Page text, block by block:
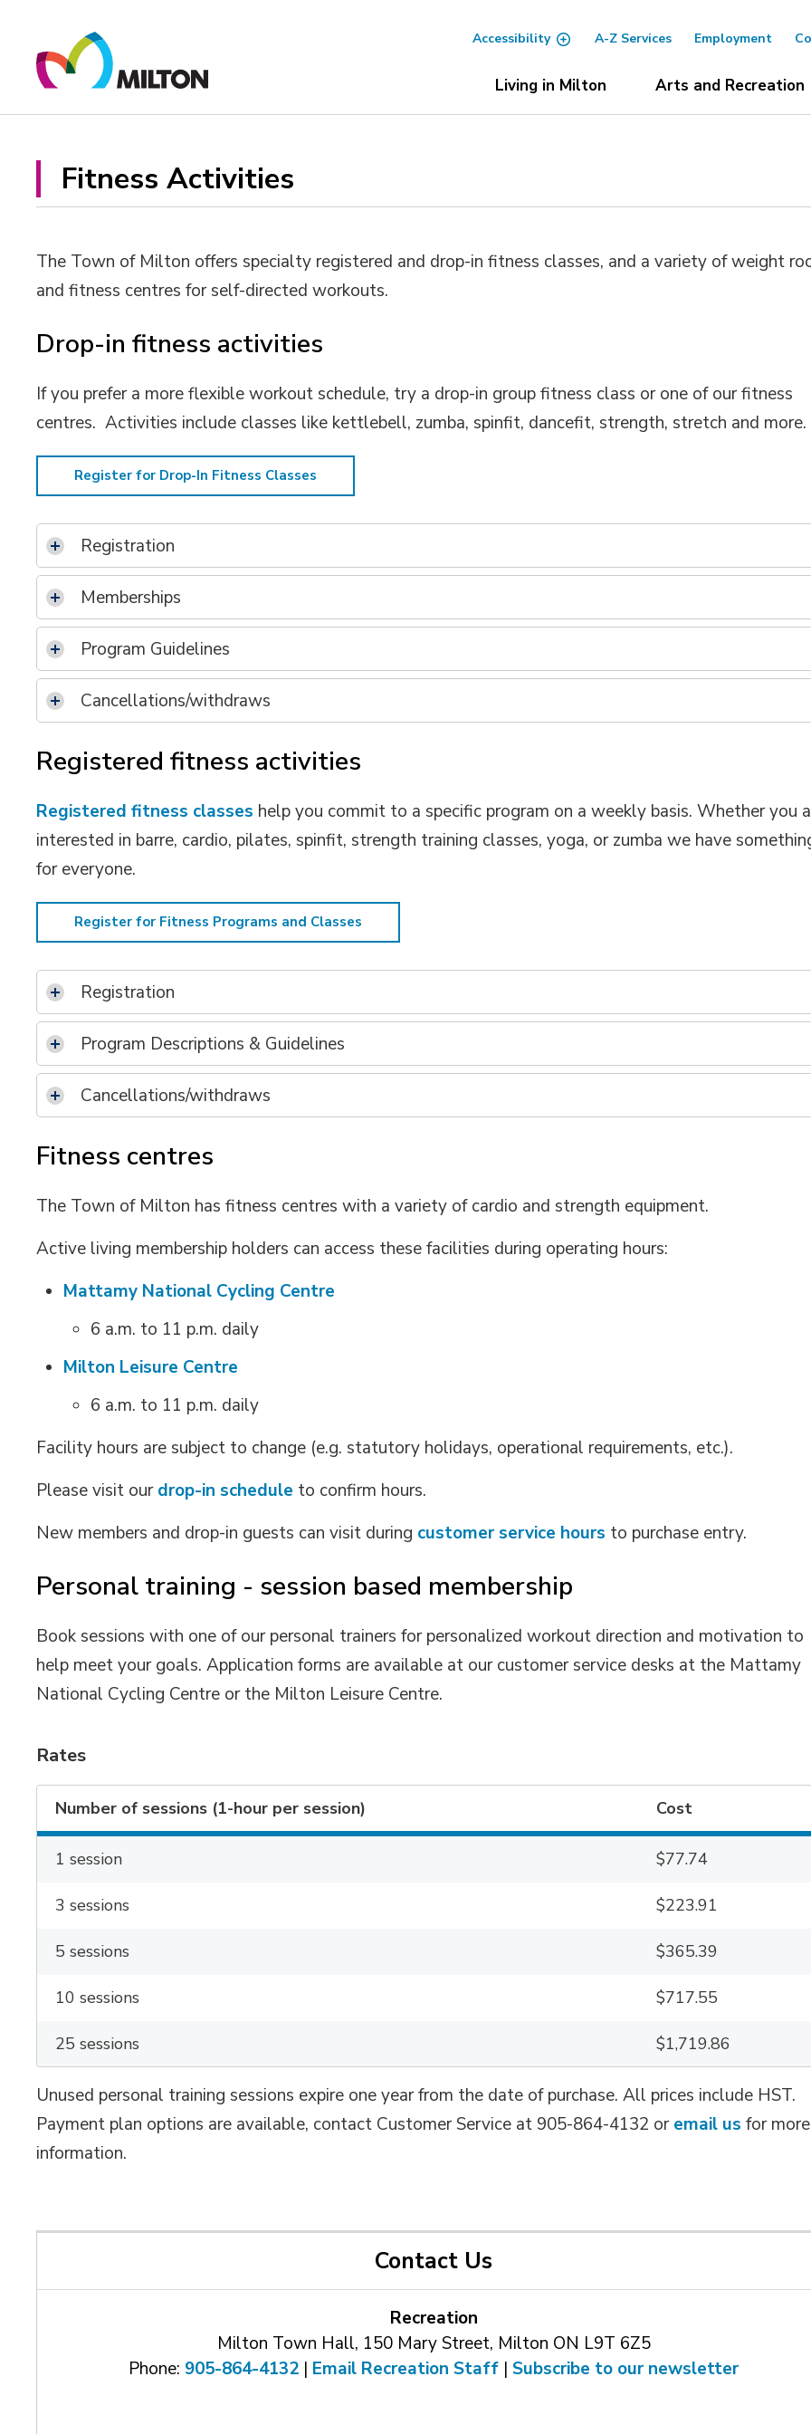
Content
Accessibility A-Z Services Employment
Living in Milton Arts and Recreation
Fitness Activities
The Town of Milton offers specialty registered and drop-in fitness classes, and a variety of weight
and fitness centres for self-directed workouts.
Drop-in fitness activities
If you prefer a more flexible workout schedule, try a drop-in group fitness class or one of our fitness
centres. Activities include classes like kettlebell, zumba, spinfit, dancefit, strength, stretch and more.
Register for Drop-In Fitness Classes
Registration
Memberships
Program Guidelines
Cancellations/withdraws
Registered fitness activities
Registered fitness classes help you commit to a specific program on a weekly basis. Whether you
interested in barre, cardio, pilates, spinfit, strength training classes, yoga, or zumba we have
for everyone.
Register for Fitness Programs and Classes
Registration
Program Descriptions & Guidelines
Cancellations/withdraws
Fitness centres
The Town of Milton has fitness centres with a variety of cardio and strength equipment.
Active living membership holders can access these facilities during operating hours:
Mattamy National Cycling Centre
6 a.m. to 11 p.m. daily
Milton Leisure Centre
6 a.m. to 11 p.m. daily
Facility hours are subject to change (e.g. statutory holidays, operational requirements, etc.).
Please visit ourdrop-in schedule to confirm hours.
New members and drop-in guests can visit during customer service hours to purchase entry.
Personal training - session based membership
Book sessions with one of our personal trainers for personalized workout direction and motivation to
help meet your goals. Application forms are available at our customer service desks at the Mattamy
National Cycling Centre or the Milton Leisure Centre.
Rates
Number of sessions (1-hour per session) Cost
1 session $77.74
3 sessions $223.91
5 sessions $365.39
10 sessions $717.55
25 sessions $1,719.86
Unused personal training sessions expire one year from the date of purchase. All prices include HST.
Payment plan options are available, contact Customer Service at 905-864-4132 oremail us for more
information.
Contact Us
Recreation
Milton Town Hall, 150 Mary Street, Milton ON L9T 6Z5
Phone: 905-864-4132 | Email Recreation Staff | Subscribe to our newsletter